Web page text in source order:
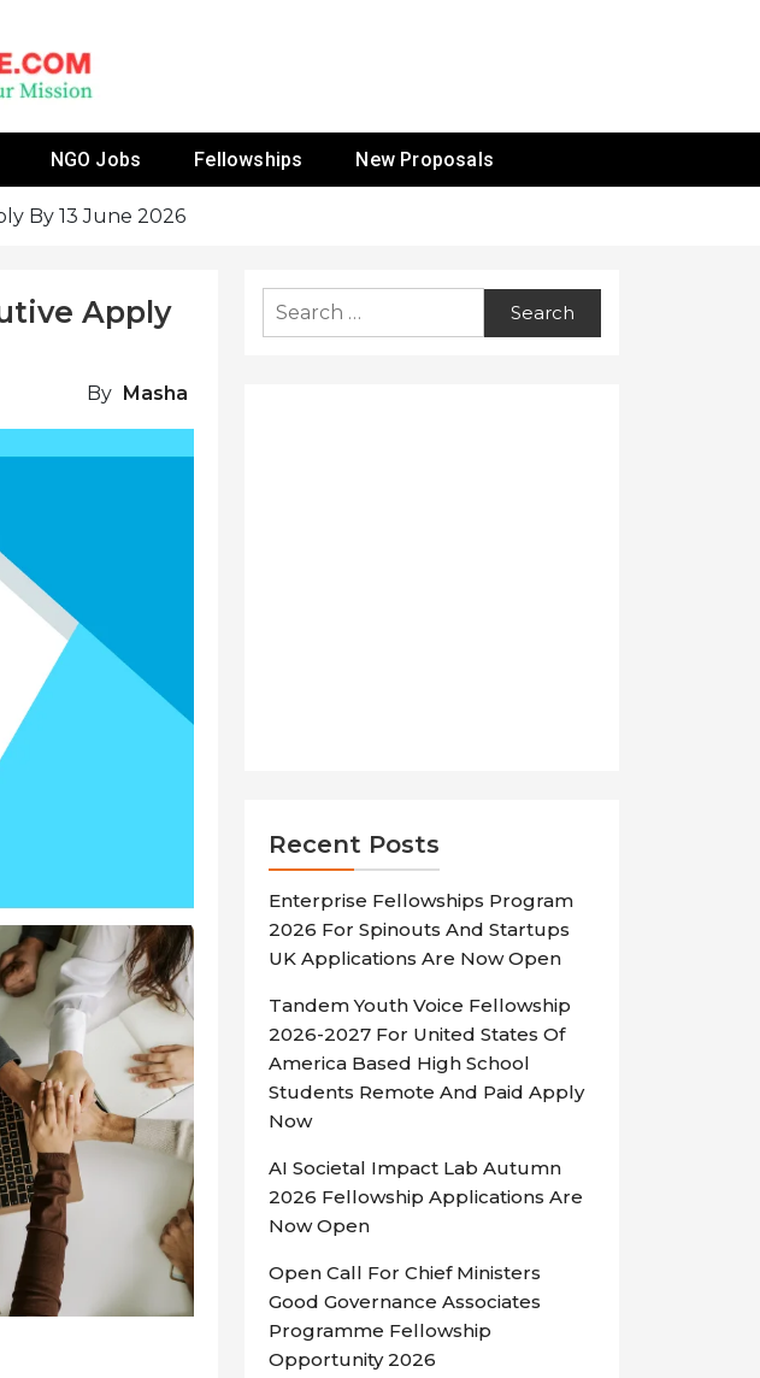
NGO Jobs Fellowships New Proposals
By 13 June 2026
Apply
By Masha
Search
for:
Recent Posts
Enterprise Fellowships Program
2026 For Spinouts And Startups
UK Applications Are Now Open
Tandem Youth Voice Fellowship
2026-2027 For United States Of
America Based High School
Students Remote And Paid Apply
Now
AI Societal Impact Lab Autumn
2026 Fellowship Applications Are
Now Open
Open Call For Chief Ministers
Good Governance Associates
Programme Fellowship
Opportunity 2026